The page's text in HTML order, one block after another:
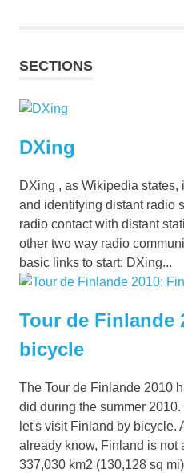
SECTIONS
DXing
DXing , as Wikipedia states,
and identifying distant radio
radio contact with distant
other two way radio
basic links to start: DXing...
Tour de Finlande
bicycle
The Tour de Finlande 2010
did during the summer
let's visit Finland by bicycle.
already know, Finland is not
337,030 km2 (130,128 sq